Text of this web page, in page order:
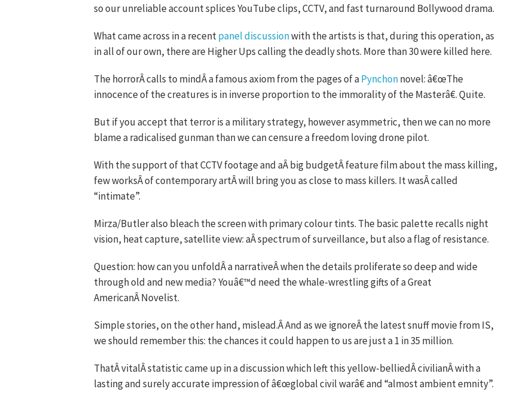
so our unreliable account splices YouTube clips, CCTV, and fast turnaround Bollywood drama.
What came across in a recentpanel discussionwith the artists is that, during this operation, as
in all of our own, there are Higher Ups calling the deadly shots. More than 30 were killed here.
The horrorÂ calls to mindÂ a famous axiom from the pages of aPynchonnovel: â€œThe
innocence of the creatures is in inverse proportion to the immorality of the Masterâ€. Quite.
But if you accept that terror is a military strategy, however asymmetric, then we can no more
blame a radicalised gunman than we can censure a freedom loving drone pilot.
With the support of that CCTV footage and aÂ big budgetÂ feature film about the mass killing,
few worksÂ of contemporary artÂ will bring you as close to mass killers. It wasÂ called
“intimate”.
Mirza/Butler also bleach the screen with primary colour tints. The basic palette recalls night
vision, heat capture, satellite view: aÂ spectrum of surveillance, but also a flag of resistance.
Question: how can you unfoldÂ a narrativeÂ when the details proliferate so deep and wide
through old and new media? Youâ€™d need the whale-wrestling gifts of a Great
AmericanÂ Novelist.
Simple stories, on the other hand, mislead.Â And as we ignoreÂ the latest snuff movie from IS,
we should remember this: the chances it could happen to us are just a 1 in 35 million.
ThatÂ vitalÂ statistic came up in a discussion which left this yellow-belliedÂ civilianÂ with a
lasting and surely accurate impression of â€œglobal civil warâ€ and “almost ambient emnity”.